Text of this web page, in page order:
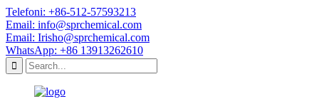
Telefoni: +86-512-57593213
Email: info@sprchemical.com
Email: Irisho@sprchemical.com
WhatsApp: +86 13913262610